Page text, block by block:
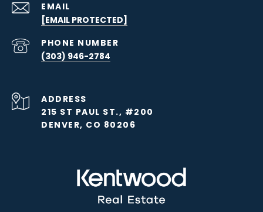
EMAIL
[EMAIL PROTECTED]
PHONE NUMBER
(303) 946-2784
ADDRESS
215 ST PAUL ST., #200
DENVER, CO 80206